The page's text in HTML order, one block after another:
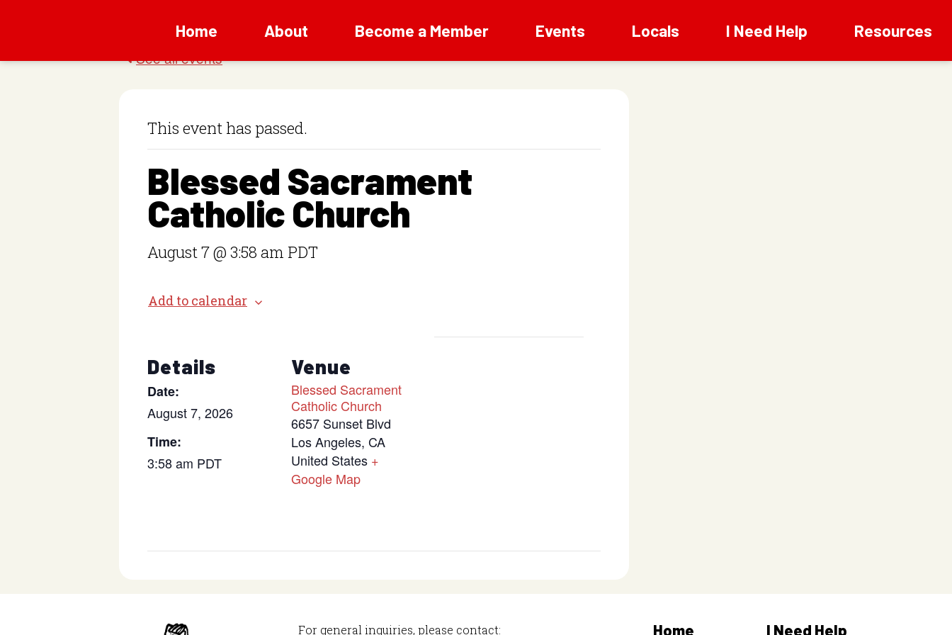
Home About Become a Member Events Locals I Need Help Resources
This event has passed.
Blessed Sacrament
Catholic Church
August 7 @ 3:58 am PDT
Add to calendar
Details
Date:
August 7, 2026
Time:
3:58 am PDT
Venue
Blessed Sacrament
Catholic Church
6657 Sunset Blvd
Los Angeles, CA
United States +
Google Map
For general inquiries, please contact: Home I Need Help